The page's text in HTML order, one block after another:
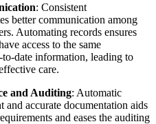
: Consistent
better communication among
Automating records ensures
access to the same
date information, leading to
care.
and Auditing: Automatic
and accurate documentation aids
and eases the auditing